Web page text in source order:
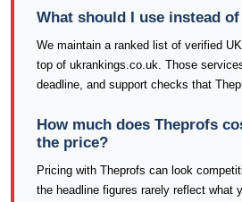
What should I use instead
We maintain a ranked list of verified
top of ukrankings.co.uk. Those
deadline, and support checks that
How much does Theprofs
the price?
Pricing with Theprofs can look
the headline figures rarely reflect what